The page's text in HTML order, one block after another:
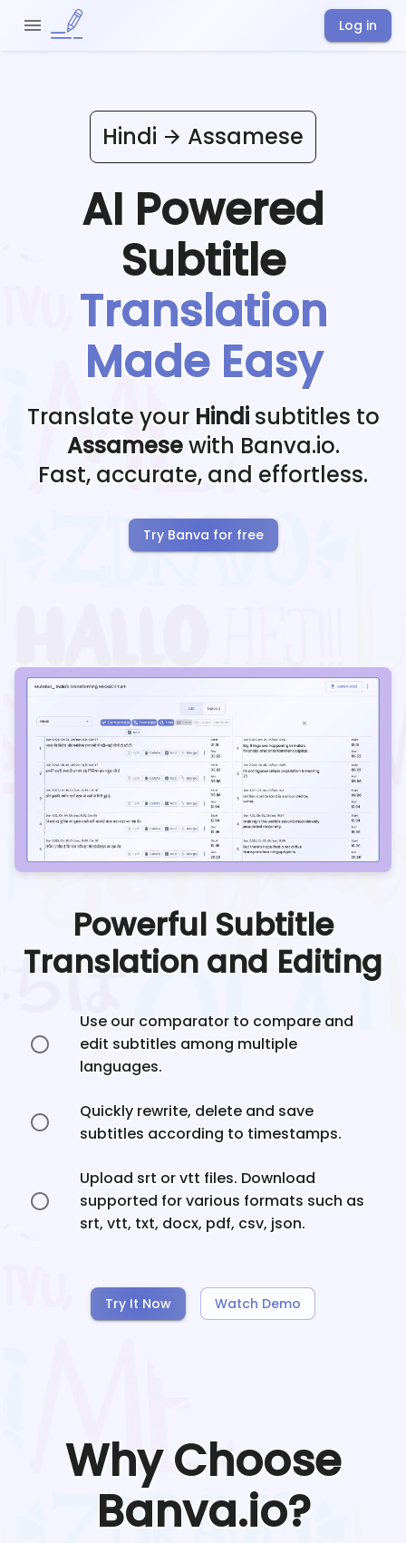
Log in
Hindi Assamese
AI Powered
Subtitle
Translation
Made Easy
Translate your Hindi subtitles to
Assamesewith Banva.io.
Fast, accurate, and effortless.
Try Banva for free
Powerful Subtitle
Translation and Editing
Use our comparator to compare and
edit subtitles among multiple
languages.
Quickly rewrite, delete and save
subtitles according to timestamps.
Upload srt or vtt files. Download
supported for various formats such as
srt, vtt, txt, docx, pdf, csv, json.
Try It Now Watch Demo
Why Choose
Banva.io?